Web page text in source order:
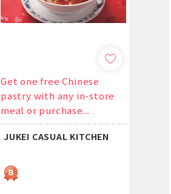
Get one free Chinese
pastry with any in-store
meal or purchase...
JUKEI CASUAL KITCHEN